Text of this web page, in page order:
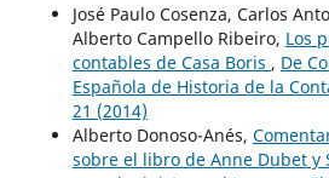
José Paulo Cosenza, Carlos
Alberto Campello Ribeiro, Los
contables de Casa Boris , De
Española de Historia de la
21 (2014)
Alberto Donoso-Anés,
sobre el libro de Anne Dubet y